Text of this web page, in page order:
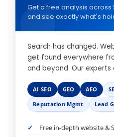
Get a free analysis across
and see exactly what's
Search has changed.
get found everywhere
and beyond. Our experts
AI SEO GEO AEO
Reputation Mgmt
Lead
Free in-depth website &